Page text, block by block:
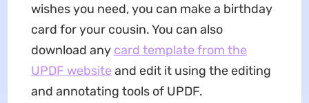
wishes you need, you can make a birthday
card for your cousin. You can also
download any card template from the
UPDF website and edit it using the editing
and annotating tools of UPDF.